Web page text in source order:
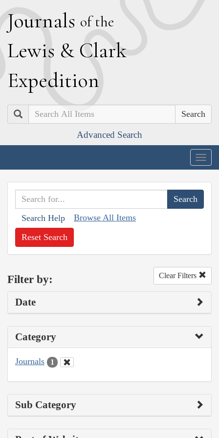
Journals of the
Lewis & Clark
Expedition
Search
Advanced Search
Search Help Browse All Items
Reset Search
Filter by: Clear Filters
Date
Category
Journals 1
Sub Category